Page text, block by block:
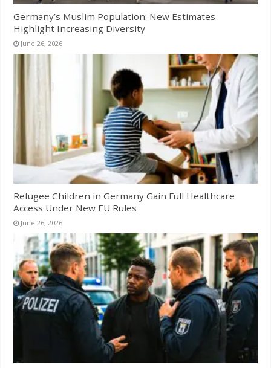
Germany’s Muslim Population: New Estimates
Highlight Increasing Diversity
June 26, 2026
Refugee Children in Germany Gain Full Healthcare
Access Under New EU Rules
June 26, 2026